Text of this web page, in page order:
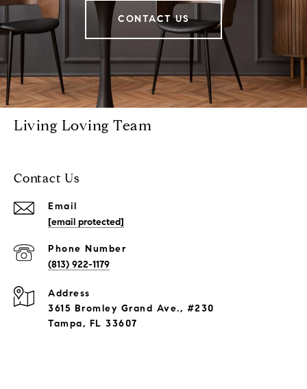
CONTACT US
Living Loving Team
Contact Us
Email
[email protected]
Phone Number
(813) 922-1179
Address
3615 Bromley Grand Ave., #230
Tampa, FL 33607